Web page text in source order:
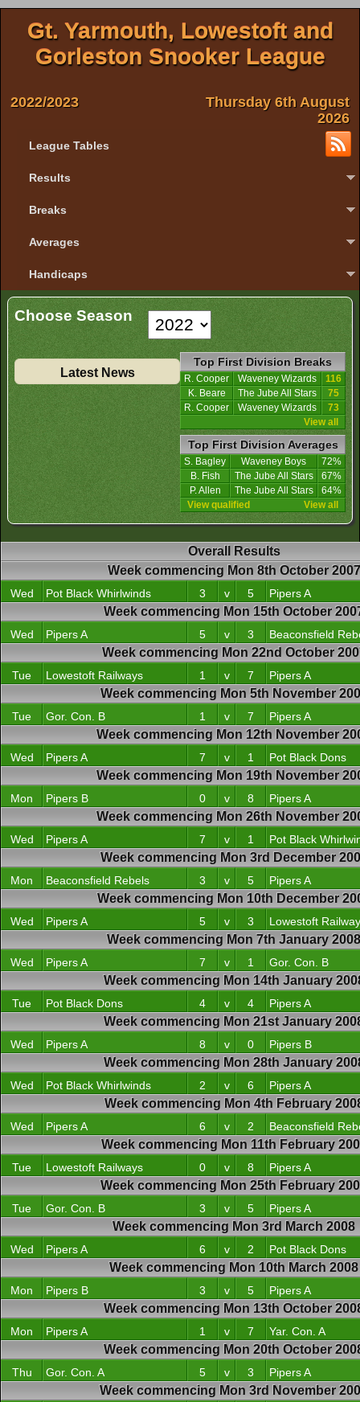
Gt. Yarmouth, Lowestoft and
Gorleston Snooker League
2022/2023
Thursday 6th August
2026
League Tables
Results
Breaks
Averages
Handicaps
Overall Results
Week commencing Mon 8th October 2007
Wed Pot Black Whirlwinds 3 v 5 Pipers A
Week commencing Mon 15th October
Wed Pipers A 5 v 3 Beaconsfield
Week commencing Mon 22nd October
Tue Lowestoft Railways 1 v 7 Pipers A
Week commencing Mon 5th November
Tue Gor. Con. B 1 v 7 Pipers A
Week commencing Mon 12th November
Wed Pipers A 7 v 1 Pot Black Dons
Week commencing Mon 19th November
Mon Pipers B 0 v 8 Pipers A
Week commencing Mon 26th November
Wed Pipers A 7 v 1 Pot Black
Week commencing Mon 3rd December
Mon Beaconsfield Rebels 3 v 5 Pipers A
Week commencing Mon 10th December
Wed Pipers A 5 v 3 Lowestoft
Week commencing Mon 7th January 2008
Wed Pipers A 7 v 1 Gor. Con. B
Week commencing Mon 14th January
Tue Pot Black Dons 4 v 4 Pipers A
Week commencing Mon 21st January
Wed Pipers A 8 v 0 Pipers B
Week commencing Mon 28th January
Wed Pot Black Whirlwinds 2 v 6 Pipers A
Week commencing Mon 4th February
Wed Pipers A 6 v 2 Beaconsfield
Week commencing Mon 11th February
Tue Lowestoft Railways 0 v 8 Pipers A
Week commencing Mon 25th February
Tue Gor. Con. B 3 v 5 Pipers A
Week commencing Mon 3rd March 2008
Wed Pipers A 6 v 2 Pot Black Dons
Week commencing Mon 10th March 2008
Mon Pipers B 3 v 5 Pipers A
Week commencing Mon 13th October
Mon Pipers A 1 v 7 Yar. Con. A
Week commencing Mon 20th October
Thu Gor. Con. A 5 v 3 Pipers A
Week commencing Mon 3rd November
Choose Season
Latest News
Top First Division Breaks
R. Cooper Waveney Wizards
116
K. Beare
The Jube All Stars
75
R. Cooper
Waveney Wizards
73
View all
Top First Division Averages
S. Bagley Waveney Boys
72%
B. Fish
The Jube All Stars
67%
P. Allen
The Jube All Stars
64%
View all
View qualified